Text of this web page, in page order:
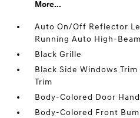
More...
Auto On/Off Reflector
Running Auto High-
Black Grille
Black Side Windows
Trim
Body-Colored Door
Body-Colored Front